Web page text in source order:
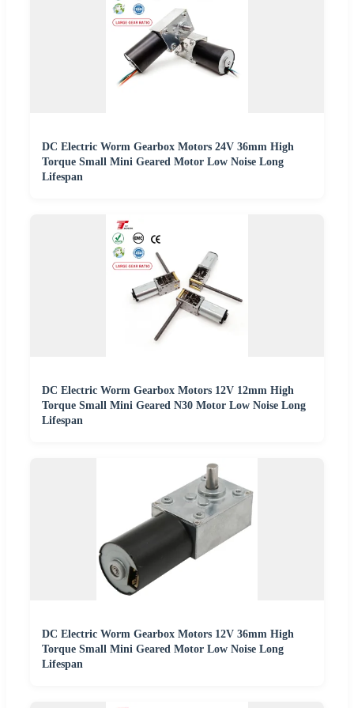
DC Electric Worm Gearbox Motors 24V 36mm High
Torque Small Mini Geared Motor Low Noise Long
Lifespan
DC Electric Worm Gearbox Motors 12V 12mm High
Torque Small Mini Geared N30 Motor Low Noise Long
Lifespan
DC Electric Worm Gearbox Motors 12V 36mm High
Torque Small Mini Geared Motor Low Noise Long
Lifespan